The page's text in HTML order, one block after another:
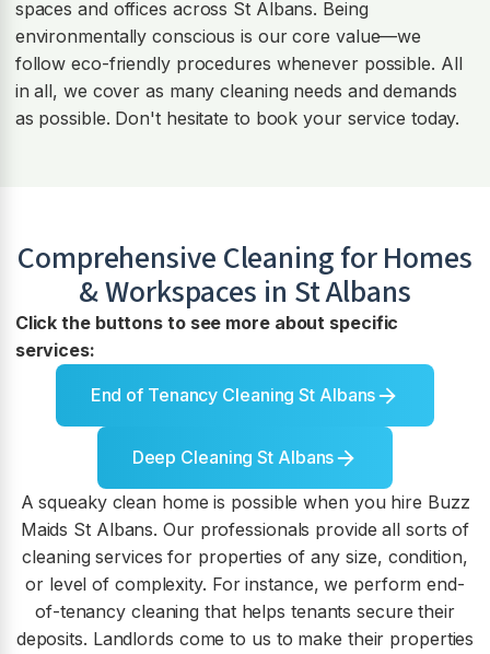
spaces and offices across St Albans. Being
environmentally conscious is our core value—we
follow eco-friendly procedures whenever possible. All
in all, we cover as many cleaning needs and demands
as possible. Don't hesitate to book your service today.
Comprehensive Cleaning for Homes
& Workspaces in St Albans
Click the buttons to see more about specific
services:
End of Tenancy Cleaning St Albans
Deep Cleaning St Albans
A squeaky clean home is possible when you hire Buzz
Maids St Albans. Our professionals provide all sorts of
cleaning services for properties of any size, condition,
or level of complexity. For instance, we perform end-
of-tenancy cleaning that helps tenants secure their
deposits. Landlords come to us to make their properties